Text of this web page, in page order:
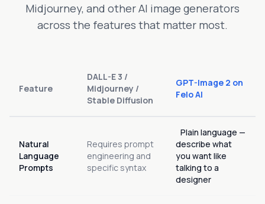
Midjourney, and other AI image generators
across the features that matter most.
Feature
DALL-E 3 /
Midjourney /
Stable Diffusion
GPT-Image 2 on
Felo AI
Natural
Language
Prompts
Requires prompt
engineering and
specific syntax
Plain language —
describe what
you want like
talking to a
designer